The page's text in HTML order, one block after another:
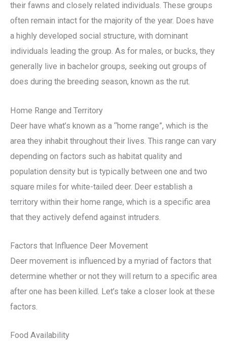
their fawns and closely related individuals. These groups
often remain intact for the majority of the year. Does have
a highly developed social structure, with dominant
individuals leading the group. As for males, or bucks, they
generally live in bachelor groups, seeking out groups of
does during the breeding season, known as the rut.
Home Range and Territory
Deer have what’s known as a “home range”, which is the
area they inhabit throughout their lives. This range can vary
depending on factors such as habitat quality and
population density but is typically between one and two
square miles for white-tailed deer. Deer establish a
territory within their home range, which is a specific area
that they actively defend against intruders.
Factors that Influence Deer Movement
Deer movement is influenced by a myriad of factors that
determine whether or not they will return to a specific area
after one has been killed. Let’s take a closer look at these
factors.
Food Availability